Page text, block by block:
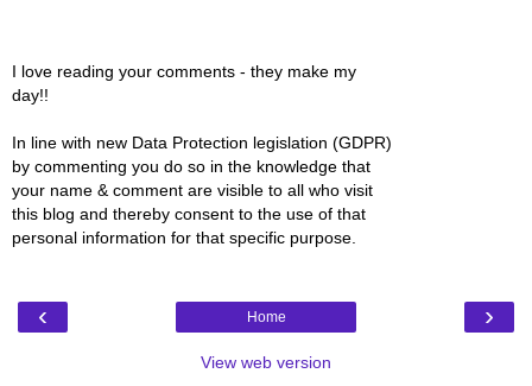
I love reading your comments - they make my
day!!
In line with new Data Protection legislation (GDPR)
by commenting you do so in the knowledge that
your name & comment are visible to all who visit
this blog and thereby consent to the use of that
personal information for that specific purpose.
‹ ›
Home
View web version